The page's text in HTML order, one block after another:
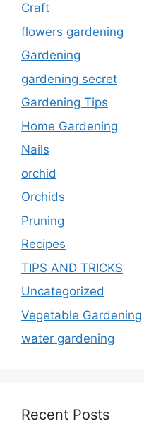
Craft
flowers gardening
Gardening
gardening secret
Gardening Tips
Home Gardening
Nails
orchid
Orchids
Pruning
Recipes
TIPS AND TRICKS
Uncategorized
Vegetable Gardening
water gardening
Recent Posts